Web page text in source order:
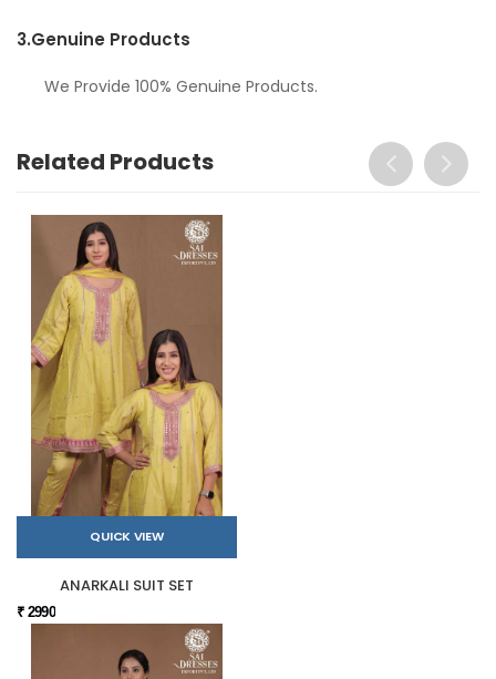
3.Genuine Products
We Provide 100% Genuine Products.
Related Products
QUICK VIEW
ANARKALI SUIT SET
₹ 2990